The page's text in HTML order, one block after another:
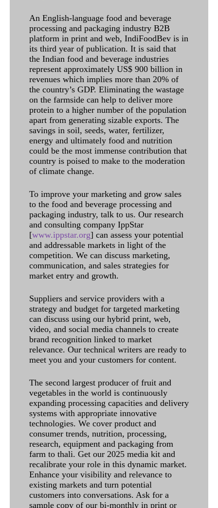
An English-language food and beverage
processing and packaging industry B2B
platform in print and web, IndiFoodBev is in
its third year of publication. It is said that
the Indian food and beverage industries
represent approximately US$ 900 billion in
revenues which implies more than 20% of
the country’s GDP. Eliminating the wastage
on the farmside can help to deliver more
protein to a higher number of the population
apart from generating sizable exports. The
savings in soil, seeds, water, fertilizer,
energy and ultimately food and nutrition
could be the most immense contribution that
country is poised to make to the moderation
of climate change.
To improve your marketing and grow sales
to the food and beverage processing and
packaging industry, talk to us. Our research
and consulting company IppStar
[www.ippstar.org] can assess your potential
and addressable markets in light of the
competition. We can discuss marketing,
communication, and sales strategies for
market entry and growth.
Suppliers and service providers with a
strategy and budget for targeted marketing
can discuss using our hybrid print, web,
video, and social media channels to create
brand recognition linked to market
relevance. Our technical writers are ready to
meet you and your customers for content.
The second largest producer of fruit and
vegetables in the world is continuously
expanding processing capacities and delivery
systems with appropriate innovative
technologies. We cover product and
consumer trends, nutrition, processing,
research, equipment and packaging from
farm to thali. Get our 2025 media kit and
recalibrate your role in this dynamic market.
Enhance your visibility and relevance to
existing markets and turn potential
customers into conversations. Ask for a
sample copy of our bi-monthly in print or